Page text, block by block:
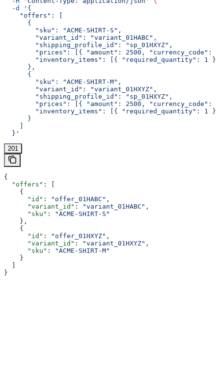
  -d
'{
    "offers": [
      {
        "sku": "ACME-SHIRT-S",
        "variant_id": "variant_01HABC",
        "shipping_profile_id": "sp_01HXYZ",
"prices": [{ "amount": 2500, "currency_code":
        "inventory_items": [{ "required_quantity": 1 }]
      },
      {
        "sku": "ACME-SHIRT-M",
        "variant_id": "variant_01HXYZ",
        "shipping_profile_id": "sp_01HXYZ",
"prices": [{ "amount": 2500, "currency_code":
        "inventory_items": [{ "required_quantity": 1 }]
      }
    ]
  }'
201
{
  "offers"
: [
    {
      "id"
: "offer_01HABC" ,
      "variant_id"
: "variant_01HABC" ,
      "sku"
:
"ACME-SHIRT-S"
    },
    {
      "id"
: "offer_01HXYZ" ,
      "variant_id"
: "variant_01HXYZ" ,
      "sku"
:
"ACME-SHIRT-M"
    }
  ]
}